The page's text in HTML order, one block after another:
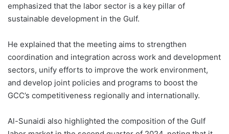
emphasized that the labor sector is a key pillar of
sustainable development in the Gulf.
He explained that the meeting aims to strengthen
coordination and integration across work and development
sectors, unify efforts to improve the work environment,
and develop joint policies and programs to boost the
GCC’s competitiveness regionally and internationally.
Al-Sunaidi also highlighted the composition of the Gulf